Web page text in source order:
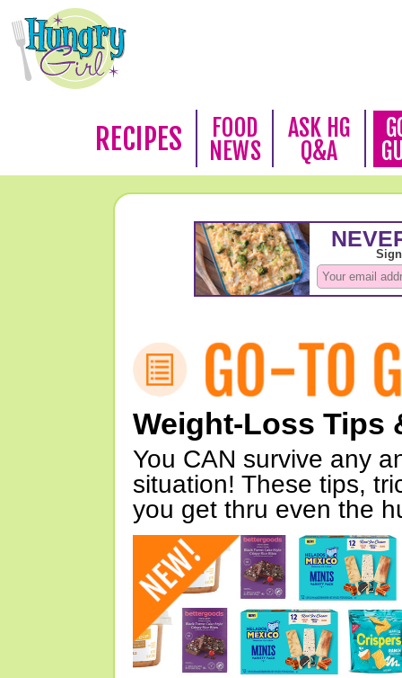
RECIPES
FOOD
NEWS
ASK HG
Q&A
Weight-Loss Tips
You CAN survive any
situation! These tips,
you get thru even the